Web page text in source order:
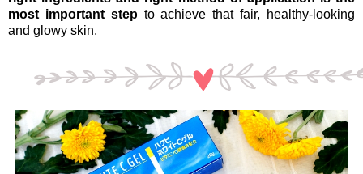
most important stepto achieve that fair, healthy-looking
and glowy skin.